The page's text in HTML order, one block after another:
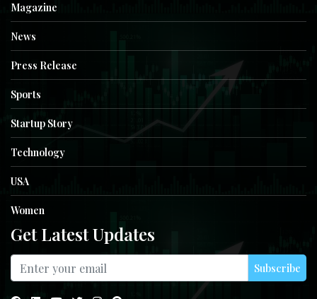
Magazine
News
Press Release
Sports
Startup Story
Technology
USA
Women
Get Latest Updates
Subscribe